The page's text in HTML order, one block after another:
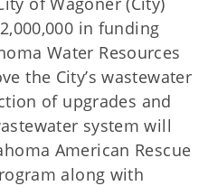
in funding
Water Resources
the City’s wastewater
of upgrades and
system will
American Rescue
along with